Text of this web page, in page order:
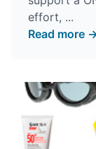
effort, ...
Read more